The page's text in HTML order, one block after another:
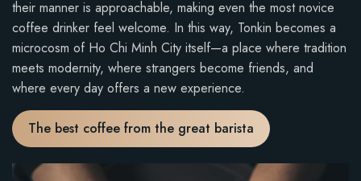
their manner is approachable, making even the most novice
coffee drinker feel welcome. In this way, Tonkin becomes a
microcosm of Ho Chi Minh City itself—a place where tradition
meets modernity, where strangers become friends, and
where every day offers a new experience.
The best coffee from the great barista